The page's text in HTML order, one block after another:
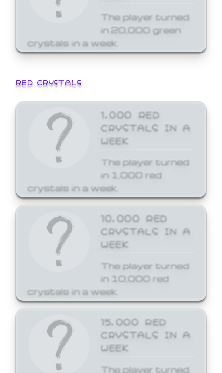
The player turned
in 20,000 green
crystals in a week.
RED CRYSTALS
1,000 RED
CRYSTALS IN A
WEEK
The player turned
in 1,000 red
crystals in a week.
10,000 RED
CRYSTALS IN A
WEEK
The player turned
in 10,000 red
crystals in a week.
15,000 RED
CRYSTALS IN A
WEEK
The player turned